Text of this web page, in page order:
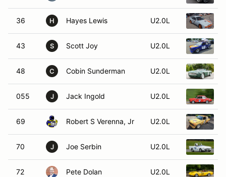
36 H Hayes Lewis U2.0L
43 S Scott Joy U2.0L
48 C Cobin Sunderman U2.0L
055 J Jack Ingold U2.0L
69 Robert S Verenna, Jr U2.0L
70 J Joe Serbin U2.0L
72 Pete Dolan U2.0L